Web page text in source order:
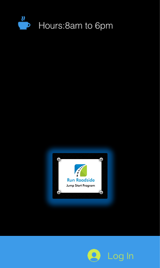
Hours:8am to 6pm
Log In